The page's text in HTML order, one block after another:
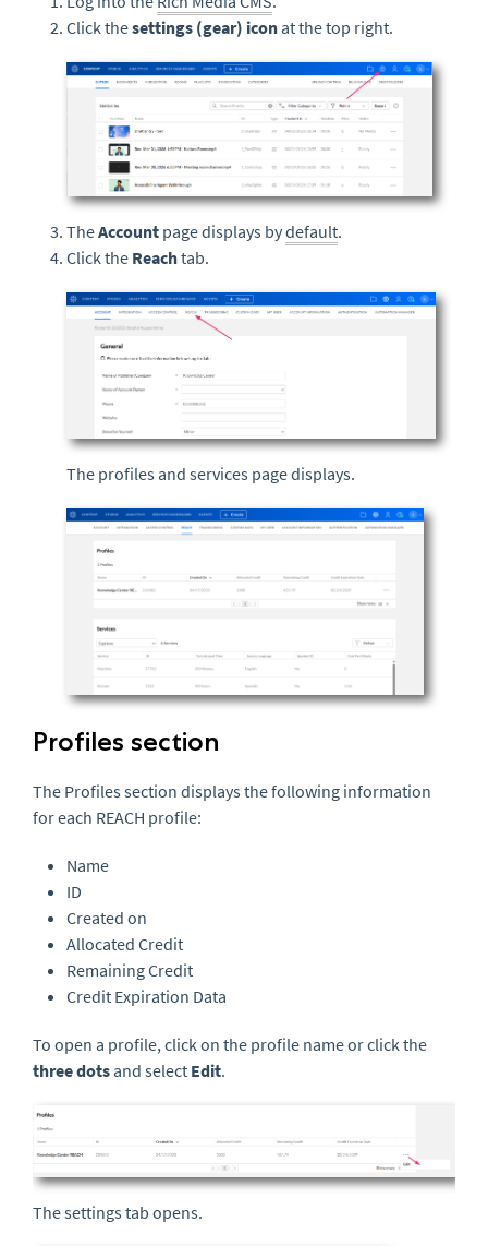
Click thesettings (gear) icon at the top right.
TheAccount page displays bydefault.
Click the Reachtab.
The profiles and services page displays.
Profiles section
The Profiles section displays the following information
for each REACH profile:
Name
ID
Created on
Allocated Credit
Remaining Credit
Credit Expiration Data
To open a profile, click on the profile name or click the
three dots and select Edit.
The settings tab opens.